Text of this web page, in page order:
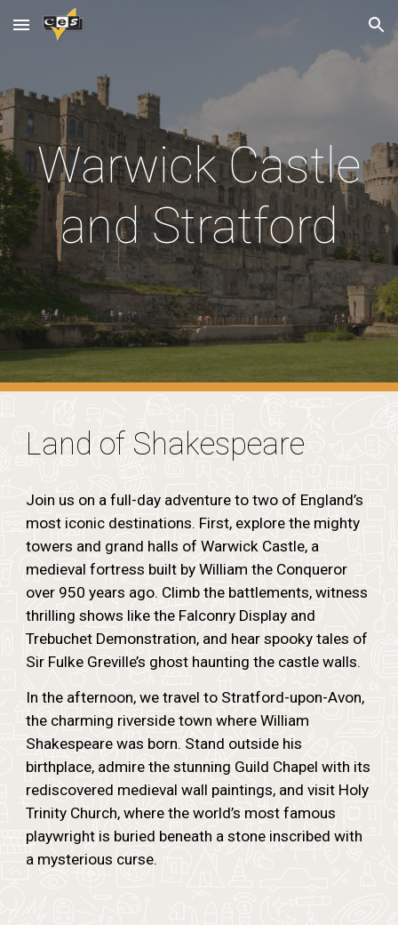
Skip to main content Skip to navigation
Warwick Castle
and Stratford
Land of Shakespeare
Join us on a full-day adventure to two of England’s
most iconic destinations. First, explore the mighty
towers and grand halls of Warwick Castle, a
medieval fortress built by William the Conqueror
over 950 years ago. Climb the battlements, witness
thrilling shows like the Falconry Display and
Trebuchet Demonstration, and hear spooky tales of
Sir Fulke Greville’s ghost haunting the castle walls.
In the afternoon, we travel to Stratford-upon-Avon,
the charming riverside town where William
Shakespeare was born. Stand outside his
birthplace, admire the stunning Guild Chapel with its
rediscovered medieval wall paintings, and visit Holy
Trinity Church, where the world’s most famous
playwright is buried beneath a stone inscribed with
a mysterious curse.